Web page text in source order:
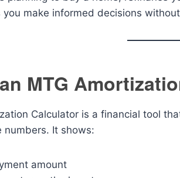
you make informed decisions
MTG
Calculator is a financial tool
numbers. It shows:
amount